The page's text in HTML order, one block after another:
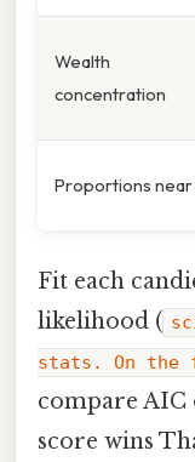
Wealth
concentration
Proportions
Fit each
likelihood (
stats. On
compare AIC
score wins